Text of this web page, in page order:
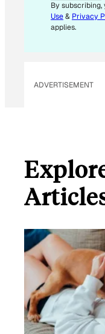
By
Use& Privacy
applies.
ADVERTISEMENT